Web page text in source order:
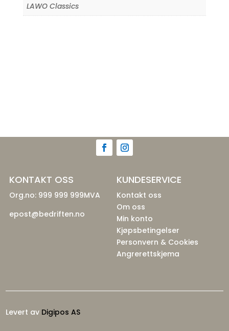
LAWO Classics
KONTAKT OSS
Org.no: 999 999 999MVA
epost@bedriften.no
KUNDESERVICE
Kontakt oss
Om oss
Min konto
Kjøpsbetingelser
Personvern & Cookies
Angrerettskjema
Levert av Digipos AS